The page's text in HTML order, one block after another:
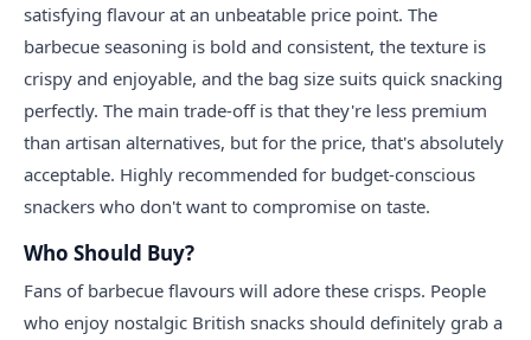
satisfying flavour at an unbeatable price point. The
barbecue seasoning is bold and consistent, the texture is
crispy and enjoyable, and the bag size suits quick snacking
perfectly. The main trade-off is that they're less premium
than artisan alternatives, but for the price, that's absolutely
acceptable. Highly recommended for budget-conscious
snackers who don't want to compromise on taste.
Who Should Buy?
Fans of barbecue flavours will adore these crisps. People
who enjoy nostalgic British snacks should definitely grab a